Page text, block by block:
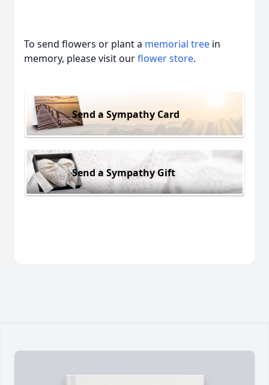
To send flowers or plant a memorial tree in
memory, please visit ourflower store.
Send a Sympathy Card
Send a Sympathy Gift